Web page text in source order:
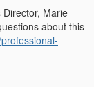
Marie
about this
professional-